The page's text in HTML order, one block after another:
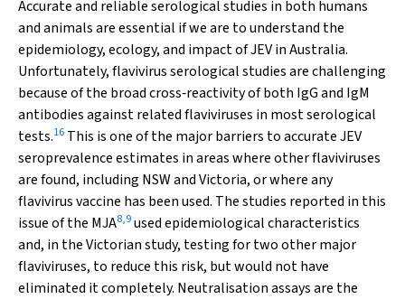
Accurate and reliable serological studies in both humans
and animals are essential if we are to understand the
epidemiology, ecology, and impact of JEV in Australia.
Unfortunately, flavivirus serological studies are challenging
because of the broad cross‐reactivity of both IgG and IgM
antibodies against related flaviviruses in most serological
tests.16 This is one of the major barriers to accurate JEV
seroprevalence estimates in areas where other flaviviruses
are found, including NSW and Victoria, or where any
flavivirus vaccine has been used. The studies reported in this
issue of the MJA8,9used epidemiological characteristics
and, in the Victorian study, testing for two other major
flaviviruses, to reduce this risk, but would not have
eliminated it completely. Neutralisation assays are the